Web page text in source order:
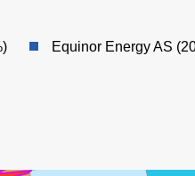
Equinor Energy AS